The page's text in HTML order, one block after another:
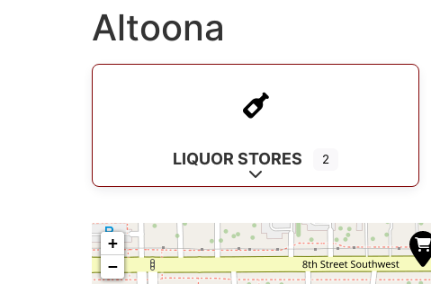
Altoona
LIQUOR STORES 2
Expand sub-categories
+
−